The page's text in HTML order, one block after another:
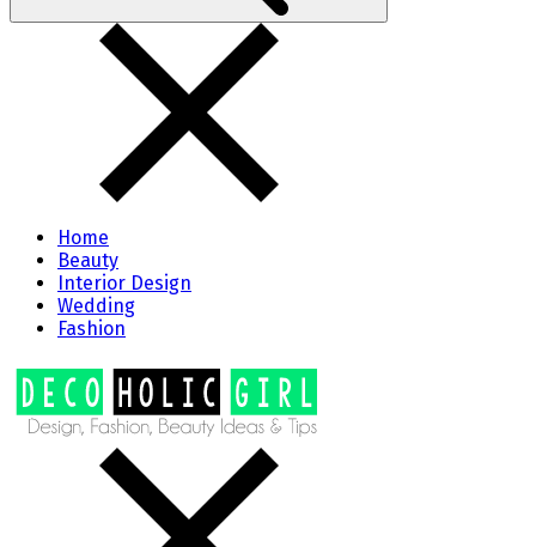
Home
Beauty
Interior Design
Wedding
Fashion